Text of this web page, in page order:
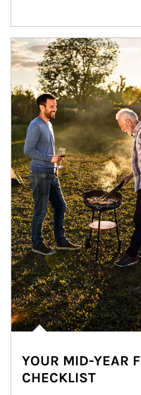
Article Image
YOUR MID-YEAR
CHECKLIST